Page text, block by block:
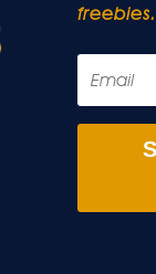
freebies.